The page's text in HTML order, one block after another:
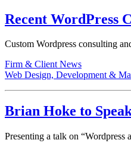
Recent WordPress
Custom Wordpress consulting
Firm & Client News
Web Design, Development &
Brian Hoke to
Presenting a talk on